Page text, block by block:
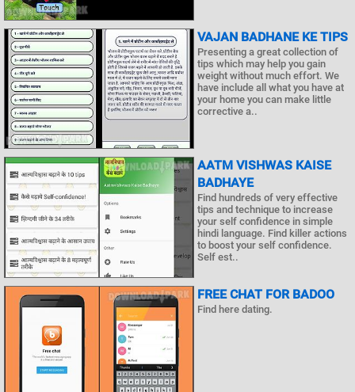
VAJAN BADHANE KE TIPS
Presenting a great collection of
tips which may help you gain
weight without much effort. We
have include all what you have at
your home you can make little
corrective a..
AATM VISHWAS KAISE
BADHAYE
Find hundreds of very effective
tips and technique to increase
your self confidence in simple
hindi language. Find killer actions
to boost your self confidence.
Self est..
FREE CHAT FOR BADOO
Find here dating.